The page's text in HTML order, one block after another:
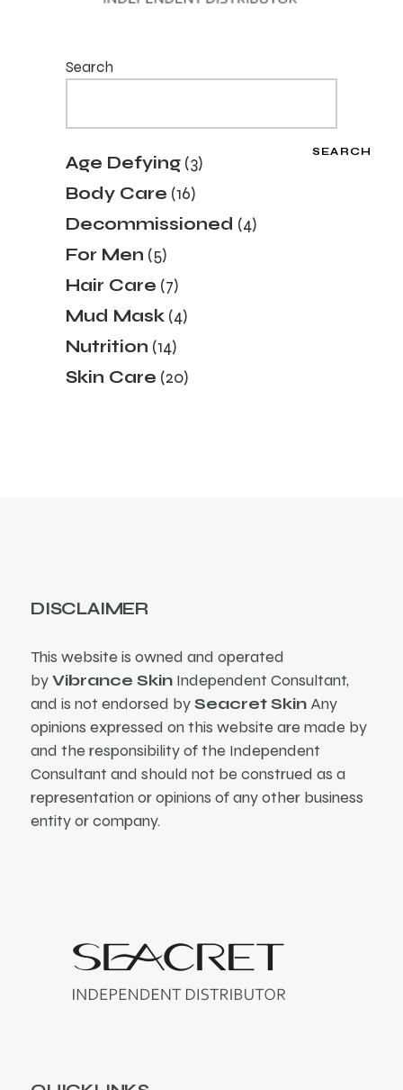
Search
SEARCH
Age Defying 33
products
Body Care 1616
products
Decommissioned 44
products
For Men 55
products
Hair Care 77
products
Mud Mask 44
products
Nutrition 1414
products
Skin Care 2020
products
DISCLAIMER
This website is owned and operated
byVibrance Skin Independent Consultant,
and is not endorsed bySeacret SkinAny
opinions expressed on this website are made by
and the responsibility of the Independent
Consultant and should not be construed as a
representation or opinions of any other business
entity or company.